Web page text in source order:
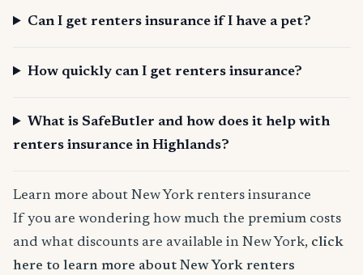
Can I get renters insurance if I have a pet?
How quickly can I get renters insurance?
What is SafeButler and how does it help with
renters insurance in Highlands?
Learn more about New York renters insurance
If you are wondering how much the premium costs
and what discounts are available in New York, click
here to learn more about New York renters